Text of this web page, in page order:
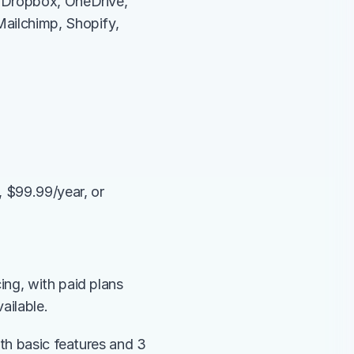
Shopify,
$99.99/year, or
with paid plans
basic features and 3